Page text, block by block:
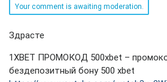
Your comment is awaiting moderation.
Whitneyfloop
Здрасте
1XBET ПРОМОКОД 500xbet –
бездепозитный бону 500 xbet